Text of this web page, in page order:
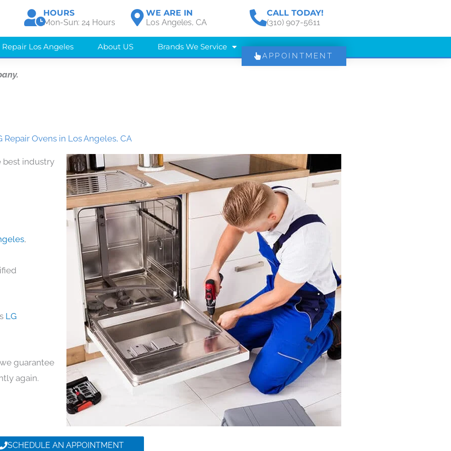
HOURS
Mon-Sun: 24 Hours
WE ARE IN
Los Angeles, CA
CALL TODAY!
(310) 907-5611
Los Angeles About US Brands We Service
APPOINTMENT
Repair Ovens in Los Angeles, CA
best industry
,
LG
guarantee
again.
SCHEDULE AN APPOINTMENT